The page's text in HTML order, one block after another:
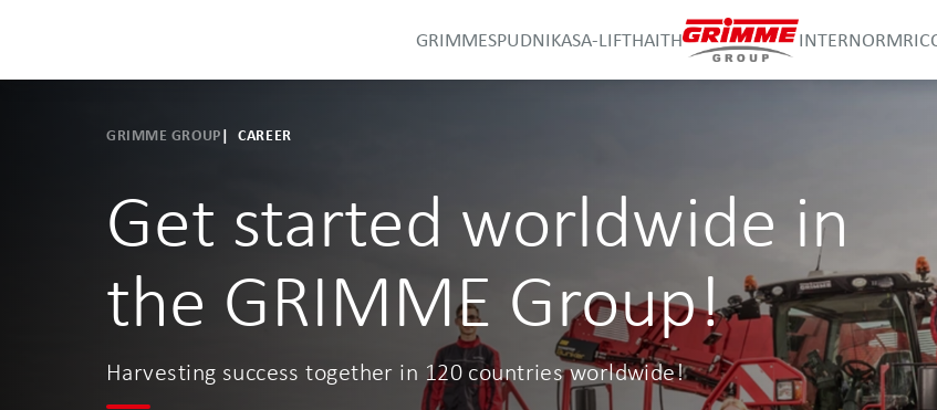
GRIMMESPUDNIKASA-LIFTHAITH INTERNORM
GRIMME GROUP CAREER
Get started worldwide in
the GRIMME Group!
Harvesting success together in 120 countries worldwide!